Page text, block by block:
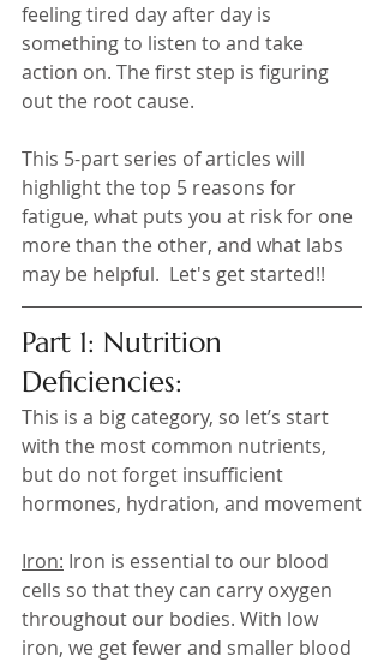
feeling tired day after day is
something to listen to and take
action on. The first step is figuring
out the root cause.
This 5-part series of articles will
highlight the top 5 reasons for
fatigue, what puts you at risk for one
more than the other, and what labs
may be helpful.  Let's get started!!
Part 1: Nutrition
Deficiencies:
This is a big category, so let’s start
with the most common nutrients,
but do not forget insufficient
hormones, hydration, and movement
Iron: Iron is essential to our blood
cells so that they can carry oxygen
throughout our bodies. With low
iron, we get fewer and smaller blood